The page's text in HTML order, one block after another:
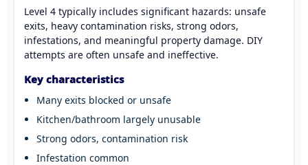
Level 4 typically includes significant hazards: unsafe
exits, heavy contamination risks, strong odors,
infestations, and meaningful property damage. DIY
attempts are often unsafe and ineffective.
Key characteristics
Many exits blocked or unsafe
Kitchen/bathroom largely unusable
Strong odors, contamination risk
Infestation common